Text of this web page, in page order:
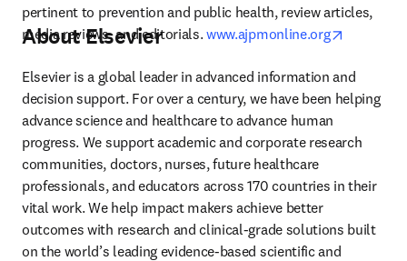
pertinent to prevention and public health, review articles,
media reviews, and editorials. www.ajpmonline.org
About Elsevier
Elsevier is a global leader in advanced information and
decision support. For over a century, we have been helping
advance science and healthcare to advance human
progress. We support academic and corporate research
communities, doctors, nurses, future healthcare
professionals, and educators across 170 countries in their
vital work. We help impact makers achieve better
outcomes with research and clinical-grade solutions built
on the world’s leading evidence-based scientific and